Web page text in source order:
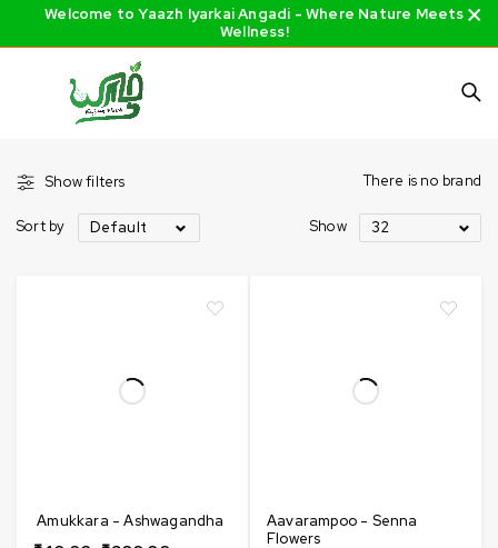
Welcome to Yaazh Iyarkai Angadi - Where Nature Meets
Wellness!
Show filters There is no brand
Sort by Default Show 32
Amukkara - Ashwagandha
Aavarampoo - Senna
Flowers